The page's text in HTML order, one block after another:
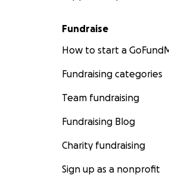
Fundraise
How to start a
Fundraising categories
Team fundraising
Fundraising Blog
Charity fundraising
Sign up as a nonprofit